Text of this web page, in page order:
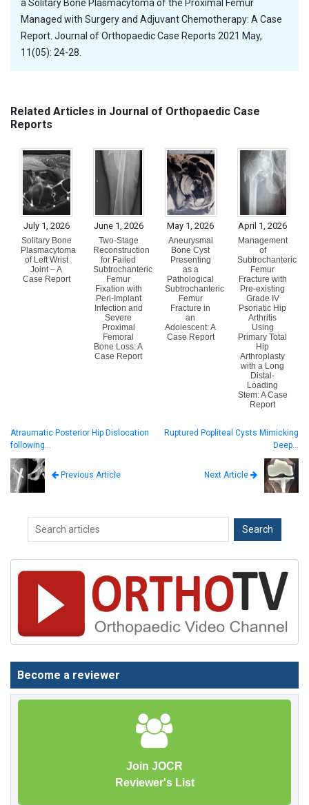
a Solitary Bone Plasmacytoma of the Proximal Femur
Managed with Surgery and Adjuvant Chemotherapy: A Case
Report. Journal of Orthopaedic Case Reports 2021 May,
11(05): 24-28.
Related Articles in Journal of Orthopaedic Case
Reports
July 1, 2026
Solitary Bone
Plasmacytoma
of Left Wrist
Joint – A
Case Report
June 1, 2026
Two-Stage
Reconstruction
for Failed
Subtrochanteric
Femur
Fixation with
Peri-Implant
Infection and
Severe
Proximal
Femoral
Bone Loss: A
Case Report
May 1, 2026
Aneurysmal
Bone Cyst
Presenting
as a
Pathological
Subtrochanteric
Femur
Fracture in
an
Adolescent: A
Case Report
April 1, 2026
Management
of
Subtrochanteric
Femur
Fracture with
Pre-existing
Grade IV
Psoriatic Hip
Arthritis
Using
Primary Total
Hip
Arthroplasty
with a Long
Distal-
Loading
Stem: A Case
Report
Atraumatic Posterior Hip Dislocation
following…
Previous Article
Ruptured Popliteal Cysts Mimicking
Deep…
Next Article
Become a reviewer
Join JOCR
Reviewer's List